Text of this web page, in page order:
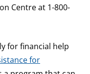
Centre at 1-800-
for financial help
for